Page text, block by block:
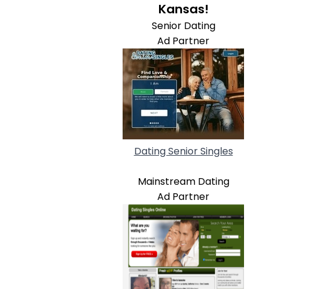
Kansas!
Senior Dating
Ad Partner
Dating Senior Singles
Mainstream Dating
Ad Partner